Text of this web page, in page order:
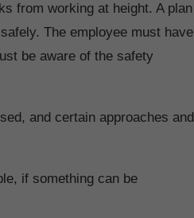
from working at height. A plan
The employee must have
be aware of the safety
and certain approaches and
if something can be